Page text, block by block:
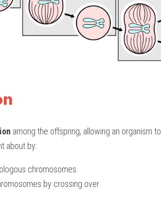
among the offspring, allowing an organism to
about by:
chromosomes
by crossing over